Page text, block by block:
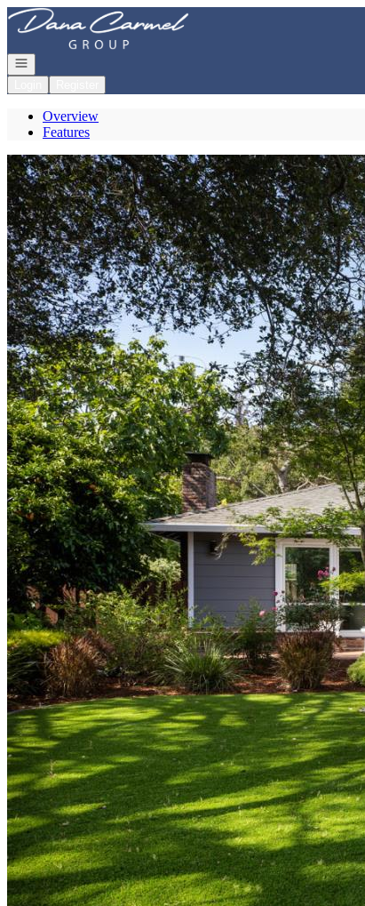
Go to: Homepage
Open navigation
Overview
Features